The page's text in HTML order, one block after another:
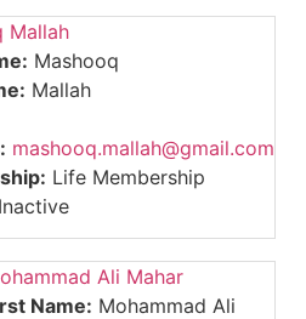
Mallah
Mashooq
Mallah
mashooq.mallah@gmail.com
Life Membership
Ali Mahar
Name: Mohammad Ali